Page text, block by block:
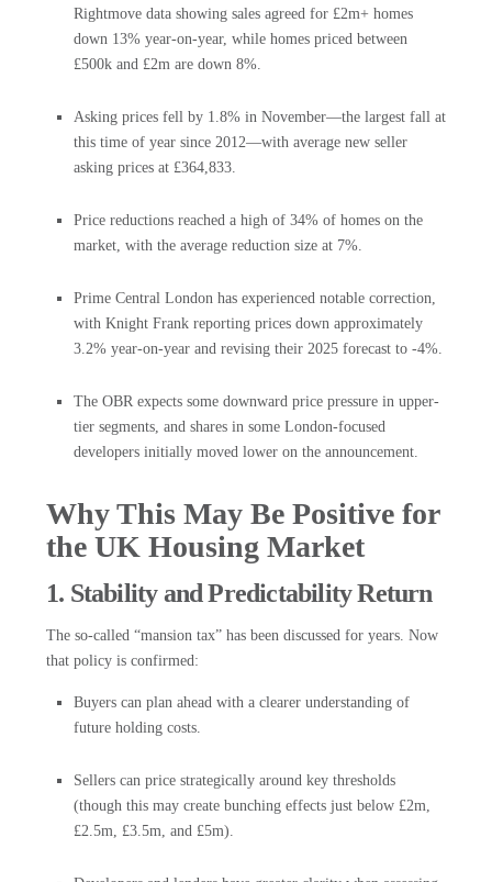
Rightmove data showing sales agreed for £2m+ homes
down 13% year-on-year, while homes priced between
£500k and £2m are down 8%.
Asking prices fell by 1.8% in November—the largest fall at
this time of year since 2012—with average new seller
asking prices at £364,833.
Price reductions reached a high of 34% of homes on the
market, with the average reduction size at 7%.
Prime Central London has experienced notable correction,
with Knight Frank reporting prices down approximately
3.2% year-on-year and revising their 2025 forecast to -4%.
The OBR expects some downward price pressure in upper-
tier segments, and shares in some London-focused
developers initially moved lower on the announcement.
Why This May Be Positive for
the UK Housing Market
1. Stability and Predictability Return
The so-called “mansion tax” has been discussed for years. Now
that policy is confirmed:
Buyers can plan ahead with a clearer understanding of
future holding costs.
Sellers can price strategically around key thresholds
(though this may create bunching effects just below £2m,
£2.5m, £3.5m, and £5m).